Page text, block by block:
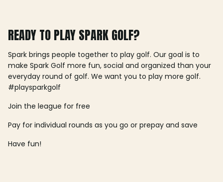
READY TO PLAY SPARK GOLF?
Spark brings people together to play golf. Our goal is to
make Spark Golf more fun, social and organized than your
everyday round of golf. We want you to play more golf.
#playsparkgolf
Join the league for free
Pay for individual rounds as you go or prepay and save
Have fun!